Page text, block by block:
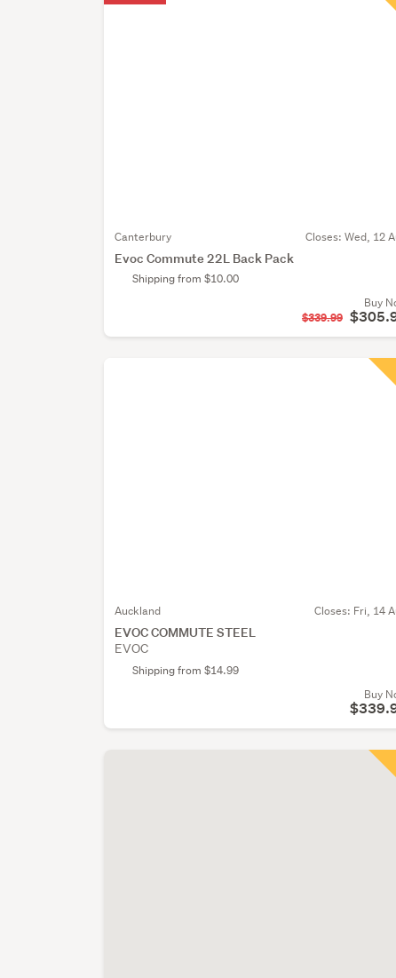
Canterbury Closes: Wed, 12
Evoc Commute 22L Back Pack
Shipping from $10.00
Buy
$339.99
Auckland Closes: Fri, 14
EVOC COMMUTE STEEL
EVOC
Shipping from $14.99
Buy